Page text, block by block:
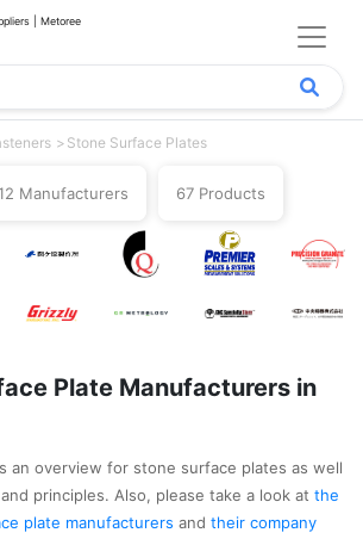
| Metoree
Stone Surface Plates
Manufacturers 67 Products
Plate Manufacturers in
an overview for stone surface plates as well
principles. Also, please take a look at the
plate manufacturers and their company